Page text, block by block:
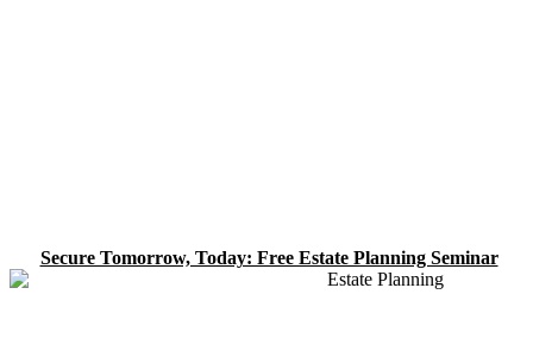
Secure Tomorrow, Today: Free Estate Planning Seminar